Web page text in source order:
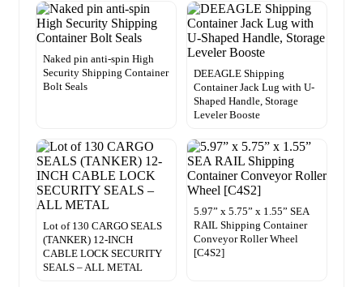
Naked pin anti-spin High
Security Shipping Container
Bolt Seals
DEEAGLE Shipping
Container Jack Lug with U-
Shaped Handle, Storage
Leveler Booste
Lot of 130 CARGO SEALS
(TANKER) 12-INCH
CABLE LOCK SECURITY
SEALS – ALL METAL
5.97” x 5.75” x 1.55” SEA
RAIL Shipping Container
Conveyor Roller Wheel
[C4S2]